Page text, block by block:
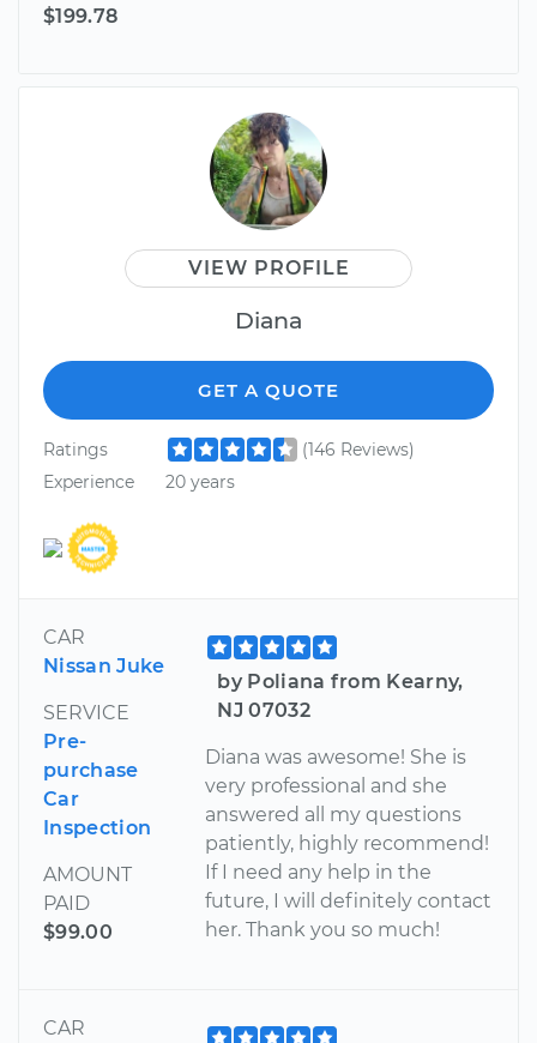
$199.78
VIEW PROFILE
Diana
GET A QUOTE
Ratings
(146 Reviews)
Experience
20 years
CAR
Nissan Juke
SERVICE
Pre-
purchase
Car
Inspection
AMOUNT
PAID
$99.00
by Poliana from Kearny,
NJ 07032
Diana was awesome! She is
very professional and she
answered all my questions
patiently, highly recommend!
If I need any help in the
future, I will definitely contact
her. Thank you so much!
CAR